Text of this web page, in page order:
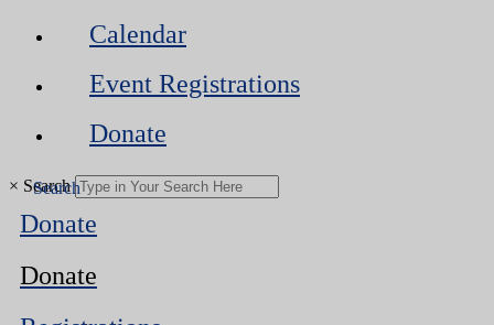
Calendar
Event Registrations
Donate
× Search
Donate
Donate